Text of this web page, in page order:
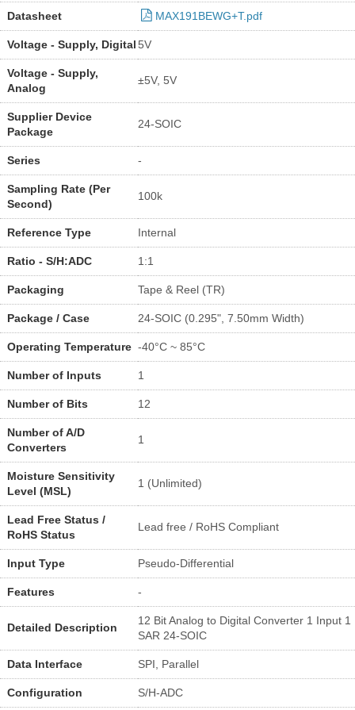
Datasheet MAX191BEWG+T.pdf
Voltage - Supply, Digital5V
Voltage - Supply,
Analog
±5V, 5V
Supplier Device
Package
24-SOIC
Series -
Sampling Rate (Per
Second)
100k
Reference Type Internal
Ratio - S/H:ADC 1:1
Packaging Tape & Reel (TR)
Package / Case 24-SOIC (0.295", 7.50mm Width)
Operating Temperature -40°C ~ 85°C
Number of Inputs 1
Number of Bits 12
Number of A/D
Converters
1
Moisture Sensitivity
Level (MSL)
1 (Unlimited)
Lead Free Status /
RoHS Status
Lead free / RoHS Compliant
Input Type Pseudo-Differential
Features -
Detailed Description
12 Bit Analog to Digital Converter 1 Input 1
SAR 24-SOIC
Data Interface SPI, Parallel
Configuration S/H-ADC